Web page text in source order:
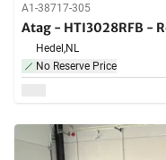
A1-38717-305
Atag - HTI3028RFB -
Hedel,NL
No Reserve Price